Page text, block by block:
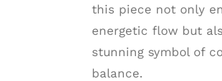
this piece not only
energetic flow but
stunning symbol of
balance.